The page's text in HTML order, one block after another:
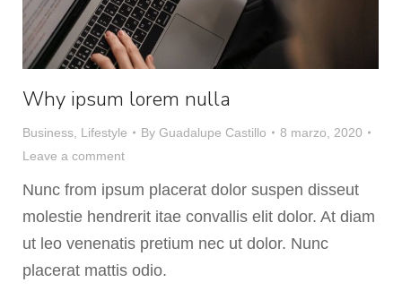
Why ipsum lorem nulla
Business, Lifestyle By Guadalupe Castillo
8 marzo, 2020
Leave a comment
Nunc from ipsum placerat dolor suspen disseut
molestie hendrerit itae convallis elit dolor. At diam
ut leo venenatis pretium nec ut dolor. Nunc
placerat mattis odio.